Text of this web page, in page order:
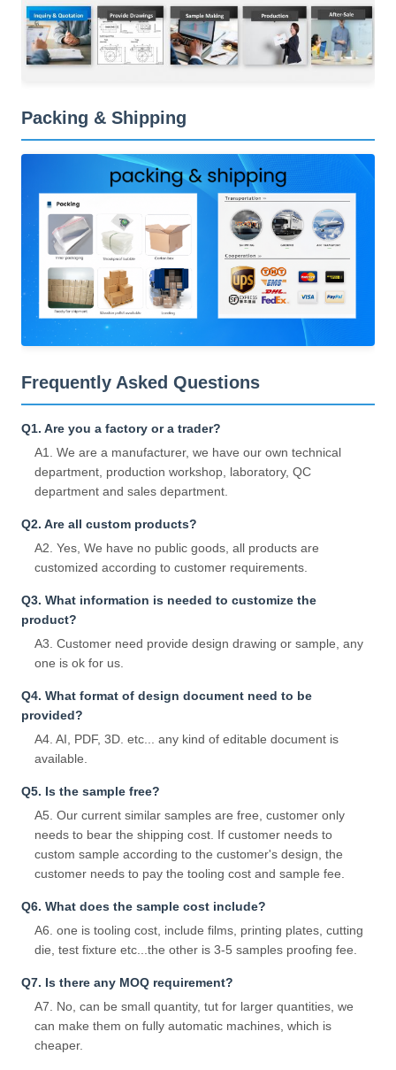
Packing & Shipping
Frequently Asked Questions
Q1. Are you a factory or a trader?
A1. We are a manufacturer, we have our own technical
department, production workshop, laboratory, QC
department and sales department.
Q2. Are all custom products?
A2. Yes, We have no public goods, all products are
customized according to customer requirements.
Q3. What information is needed to customize the
product?
A3. Customer need provide design drawing or sample, any
one is ok for us.
Q4. What format of design document need to be
provided?
A4. AI, PDF, 3D. etc... any kind of editable document is
available.
Q5. Is the sample free?
A5. Our current similar samples are free, customer only
needs to bear the shipping cost. If customer needs to
custom sample according to the customer's design, the
customer needs to pay the tooling cost and sample fee.
Q6. What does the sample cost include?
A6. one is tooling cost, include films, printing plates, cutting
die, test fixture etc...the other is 3-5 samples proofing fee.
Q7. Is there any MOQ requirement?
A7. No, can be small quantity, tut for larger quantities, we
can make them on fully automatic machines, which is
cheaper.